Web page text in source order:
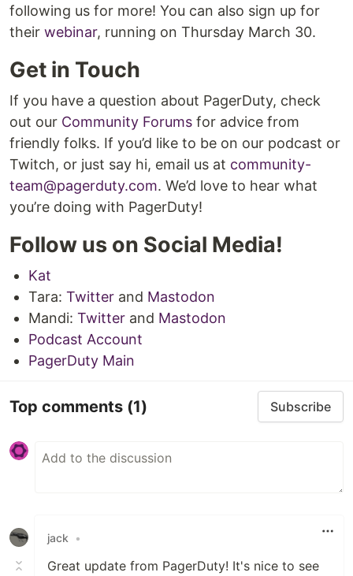
following us for more! You can also sign up for
their webinar, running on Thursday March 30.
Get in Touch
If you have a question about PagerDuty, check
out our Community Forums for advice from
friendly folks. If you’d like to be on our podcast or
Twitch, or just say hi, email us at community-
team@pagerduty.com. We’d love to hear what
you’re doing with PagerDuty!
Follow us on Social Media!
Kat
Tara: Twitter and Mastodon
Mandi: Twitter and Mastodon
Podcast Account
PagerDuty Main
Top comments (1) Subscribe
jack •
Great update from PagerDuty! It's nice to see